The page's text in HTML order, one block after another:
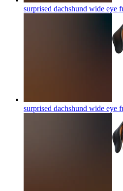
surprised dachshund wide eye
surprised dachshund wide eye